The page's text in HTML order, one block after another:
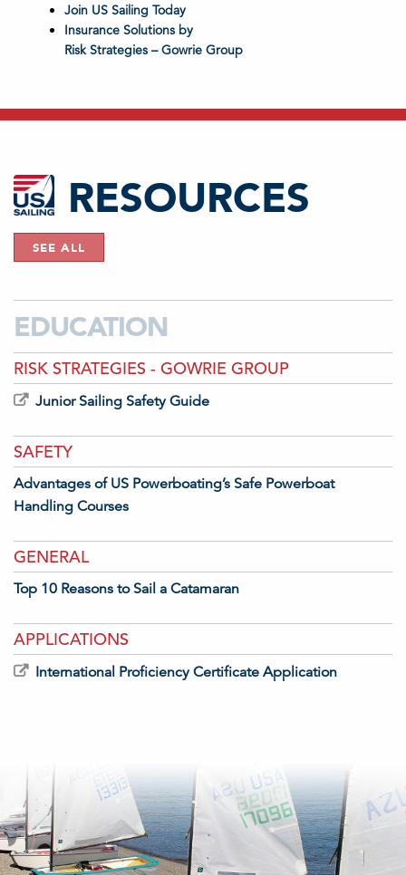
Join US Sailing Today
Insurance Solutions by
Risk Strategies – Gowrie Group
RESOURCES
SEE ALL
EDUCATION
RISK STRATEGIES - GOWRIE GROUP
Junior Sailing Safety Guide
SAFETY
Advantages of US Powerboating’s Safe Powerboat
Handling Courses
GENERAL
Top 10 Reasons to Sail a Catamaran
APPLICATIONS
International Proficiency Certificate Application